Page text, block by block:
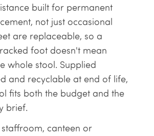
built for permanent
not just occasional
are replaceable, so a
foot doesn't mean
whole stool. Supplied
and recyclable at end of life,
fits both the budget and the
brief.
canteen or